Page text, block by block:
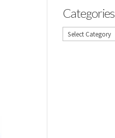
Categories
Categories